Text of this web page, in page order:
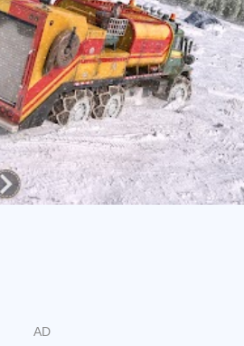
𝐃𝐫𝐢𝐯𝐞𝐫 𝐆𝐚𝐦𝐞 and feel real
4x4. Transport truck game
Free Game. Enjoy offroad
tracks. This 𝐌𝐮𝐝 𝐓𝐫𝐮𝐜𝐤
heavy truck snow offroad truck